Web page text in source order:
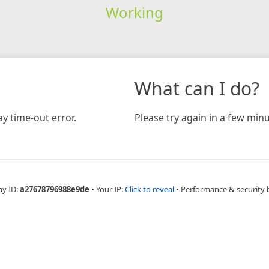
Working
time-out error.
What can I do?
Please try again in a few
ID:a27678796988e9de • Your IP:Click to reveal • Performance & security